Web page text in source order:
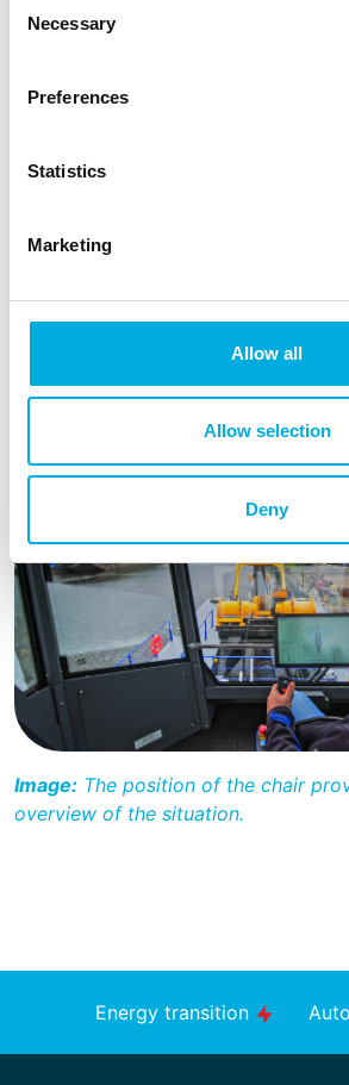
Selection
Necessary
Preferences
Statistics
Marketing
Allow all
Allow selection
Deny
Image:The new operator seat for the
The transition to a centrally
CSD600 simpler and more
these, implemented by
Damen
where increasingly more
added and processes are
contributing to safety and ease of
Image: The position of the chair
overview of the situation.
Energy transition